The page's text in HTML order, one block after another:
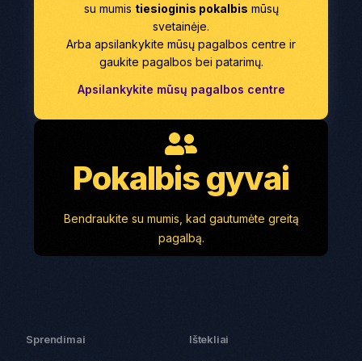
su mumis tiesioginis pokalbis mūsų
svetainėje.
Arba apsilankykite mūsų pagalbos centre ir
gaukite pagalbos bei patarimų.
Apsilankykite mūsų pagalbos centre
Pokalbis gyvai
Bendraukite su mumis, kad gautumėte greitą
pagalbą.
Sprendimai Ištekliai